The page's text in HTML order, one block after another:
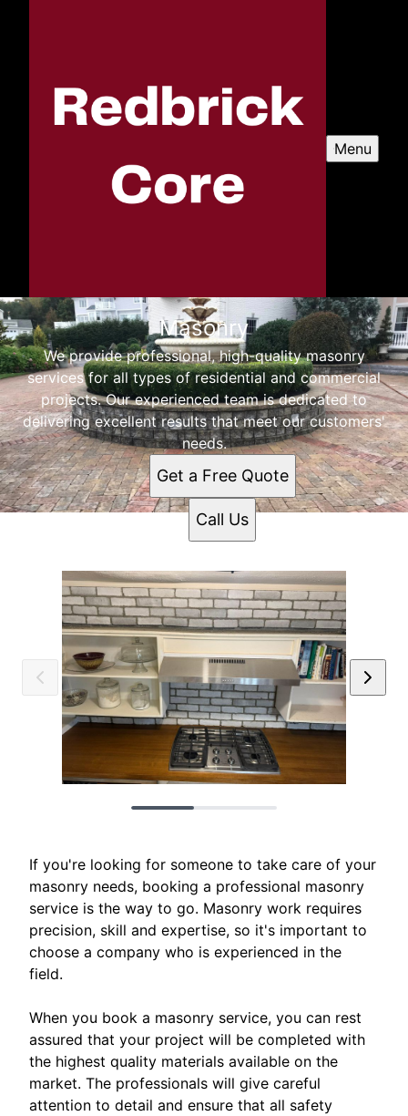
Menu
Masonry
We provide professional, high-quality masonry
services for all types of residential and commercial
projects. Our experienced team is dedicated to
delivering excellent results that meet our customers'
needs.
Get a Free Quote
Call Us
If you're looking for someone to take care of your
masonry needs, booking a professional masonry
service is the way to go. Masonry work requires
precision, skill and expertise, so it's important to
choose a company who is experienced in the
field.
When you book a masonry service, you can rest
assured that your project will be completed with
the highest quality materials available on the
market. The professionals will give careful
attention to detail and ensure that all safety